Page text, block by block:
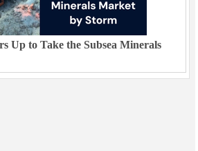
Up to Take the Subsea Minerals